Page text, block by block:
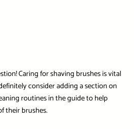
Caring for shaving brushes is vital
consider adding a section on
routines in the guide to help
their brushes.